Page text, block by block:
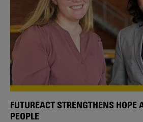
FUTUREACT STRENGTHENS HOPE
PEOPLE